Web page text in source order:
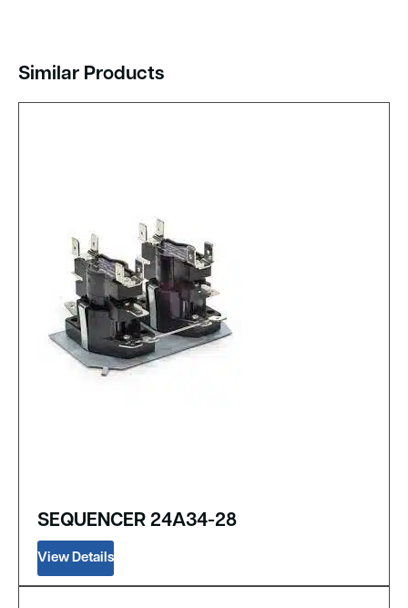
Similar Products
SEQUENCER 24A34-28
View Details